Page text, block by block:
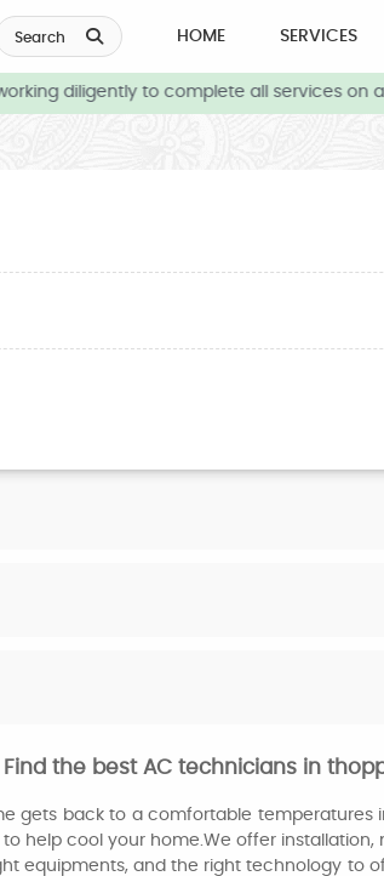
Search HOME SERVICES
diligently to complete all services on
the best AC technicians in
gets back to a comfortable temperatures
help cool your home.We offer
equipments, and the right technology to